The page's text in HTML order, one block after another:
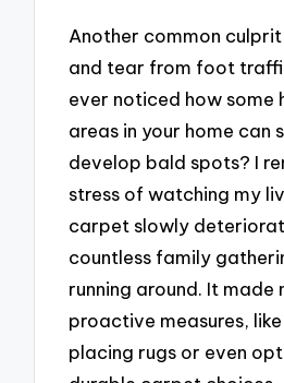
Another common
and tear from foot
ever noticed how
areas in your home
develop bald spots? I
stress of watching my
carpet slowly
countless family
running around. It made
proactive measures,
placing rugs or even